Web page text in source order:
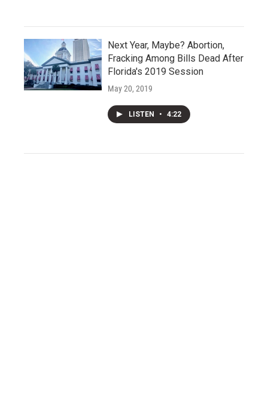
Next Year, Maybe? Abortion,
Fracking Among Bills Dead After
Florida's 2019 Session
May 20, 2019
LISTEN • 4:22